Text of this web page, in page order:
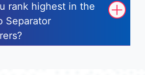
rank highest in the
Separator